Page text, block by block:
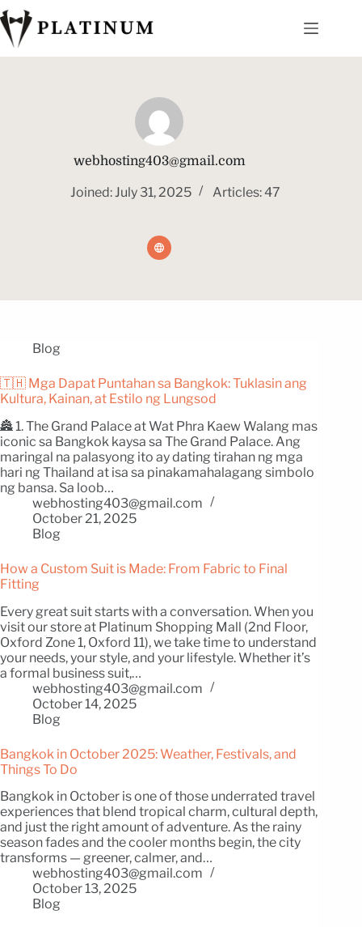
webhosting403@gmail.com
Joined: July 31, 2025 Articles: 47
Blog
🇹🇭 Mga Dapat Puntahan sa Bangkok: Tuklasin ang
Kultura, Kainan, at Estilo ng Lungsod
🏯 1. The Grand Palace at Wat Phra Kaew Walang mas
iconic sa Bangkok kaysa sa The Grand Palace. Ang
maringal na palasyong ito ay dating tirahan ng mga
hari ng Thailand at isa sa pinakamahalagang simbolo
ng bansa. Sa loob…
webhosting403@gmail.com
October 21, 2025
Blog
How a Custom Suit is Made: From Fabric to Final
Fitting
Every great suit starts with a conversation. When you
visit our store at Platinum Shopping Mall (2nd Floor,
Oxford Zone 1, Oxford 11), we take time to understand
your needs, your style, and your lifestyle. Whether it’s
a formal business suit,…
webhosting403@gmail.com
October 14, 2025
Blog
Bangkok in October 2025: Weather, Festivals, and
Things To Do
Bangkok in October is one of those underrated travel
experiences that blend tropical charm, cultural depth,
and just the right amount of adventure. As the rainy
season fades and the cooler months begin, the city
transforms — greener, calmer, and…
webhosting403@gmail.com
October 13, 2025
Blog